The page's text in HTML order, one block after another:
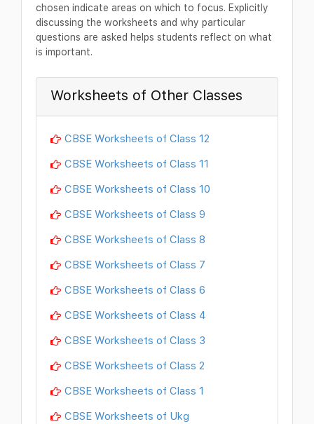
chosen indicate areas on which to focus. Explicitly
discussing the worksheets and why particular
questions are asked helps students reflect on what
is important.
Worksheets of Other Classes
CBSE Worksheets of Class 12
CBSE Worksheets of Class 11
CBSE Worksheets of Class 10
CBSE Worksheets of Class 9
CBSE Worksheets of Class 8
CBSE Worksheets of Class 7
CBSE Worksheets of Class 6
CBSE Worksheets of Class 4
CBSE Worksheets of Class 3
CBSE Worksheets of Class 2
CBSE Worksheets of Class 1
CBSE Worksheets of Ukg